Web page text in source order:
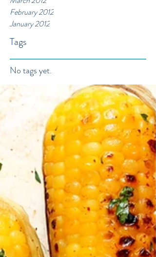
February 2012
January 2012
Tags
No tags yet.